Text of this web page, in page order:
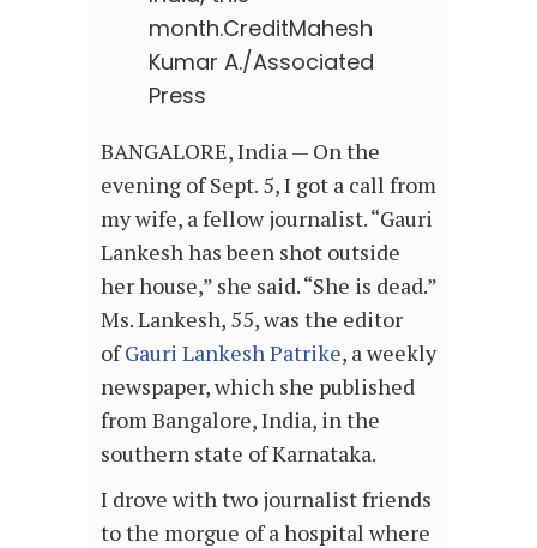
month.CreditMahesh
Kumar A./Associated
Press
BANGALORE, India — On the
evening of Sept. 5, I got a call from
my wife, a fellow journalist. “Gauri
Lankesh has been shot outside
her house,” she said. “She is dead.”
Ms. Lankesh, 55, was the editor
ofGauri Lankesh Patrike, a weekly
newspaper, which she published
from Bangalore, India, in the
southern state of Karnataka.
I drove with two journalist friends
to the morgue of a hospital where